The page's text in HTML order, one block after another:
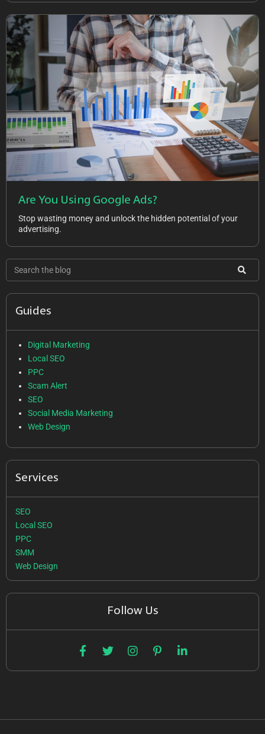
Are You Using Google Ads?
Stop wasting money and unlock the hidden potential of your
advertising.
Guides
Digital Marketing
Local SEO
PPC
Scam Alert
SEO
Social Media Marketing
Web Design
Services
SEO
Local SEO
PPC
SMM
Web Design
Follow Us